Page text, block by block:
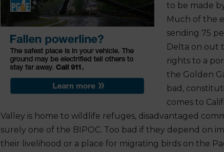
to be made
Much of the
sending 75
Delta on out
rights to a
the Golden
bad,
comes to
Valley is home to wildlife refuges, disadvantaged
surely one of the BIPOC. Too bad if they depend on
their livelihood or a place for migrating birds on the